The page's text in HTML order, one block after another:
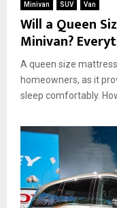
Minivan SUV Van
Will a Queen
Minivan?
A queen size
homeowners, as it
sleep comfortably.